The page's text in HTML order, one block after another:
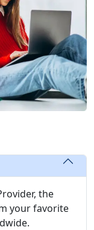
the
your favorite